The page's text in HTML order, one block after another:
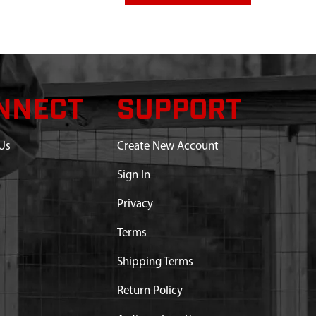
SUPPORT
Create New Account
Sign In
Privacy
Terms
Shipping Terms
Return Policy